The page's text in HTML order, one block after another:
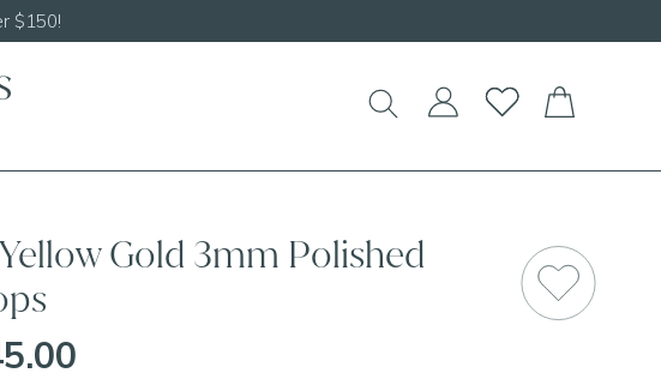
$150!
Yellow Gold 3mm Polished